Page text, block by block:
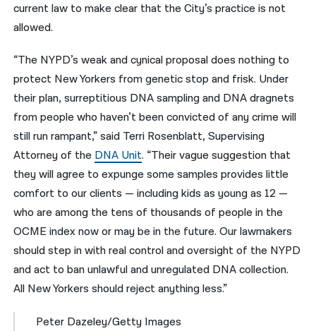
current law to make clear that the City’s practice is not
allowed.
“The NYPD’s weak and cynical proposal does nothing to
protect New Yorkers from genetic stop and frisk. Under
their plan, surreptitious DNA sampling and DNA dragnets
from people who haven’t been convicted of any crime will
still run rampant,” said Terri Rosenblatt, Supervising
Attorney of the DNA Unit. “Their vague suggestion that
they will agree to expunge some samples provides little
comfort to our clients — including kids as young as 12 —
who are among the tens of thousands of people in the
OCME index now or may be in the future. Our lawmakers
should step in with real control and oversight of the NYPD
and act to ban unlawful and unregulated DNA collection.
All New Yorkers should reject anything less.”
Peter Dazeley/Getty Images